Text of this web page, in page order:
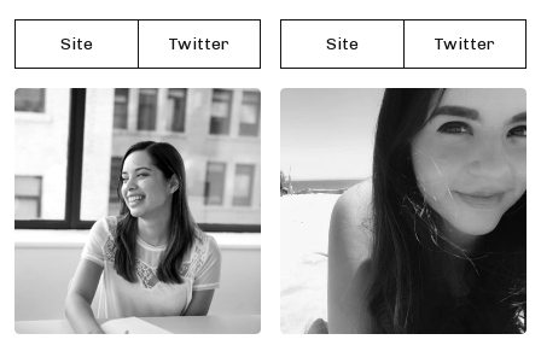
Site Twitter Site Twitter